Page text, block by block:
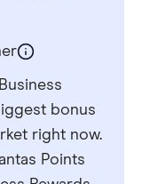
bonus
right now.
Points